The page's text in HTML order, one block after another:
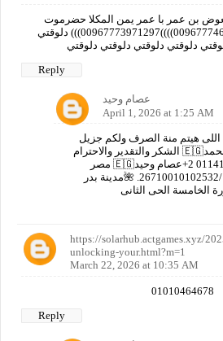
بن عمر با عمر يمن المكلا حضرموت
شحر رقم الهاتف 00967774664410))))00967773971297))) دلوقتي
دلوقتي دلوقتي دلوقتي دلوقتي
Reply
عصام وحيد
April 1, 2026 at 1:25 AM
اللى هيتم منة الصرف ولكم جزيل
الشكر والتقدير والاحترام 🇪🇬عصام وحيد عبدالمجيد محمد
مصر 🇪🇬القاهرةت/ 01141223147 2+عصام وحيد
عبدالمجيدرقم قومى /26710010102532. 🌺مدينة بدر
https://solarhub.actgames.xyz/
unlocking-your.html?m=1
March 22, 2026 at 10:35 AM
01010464678
Reply